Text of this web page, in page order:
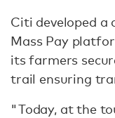
Citi developed
Mass Pay
its farmers
trail ensuring
"Today, at the